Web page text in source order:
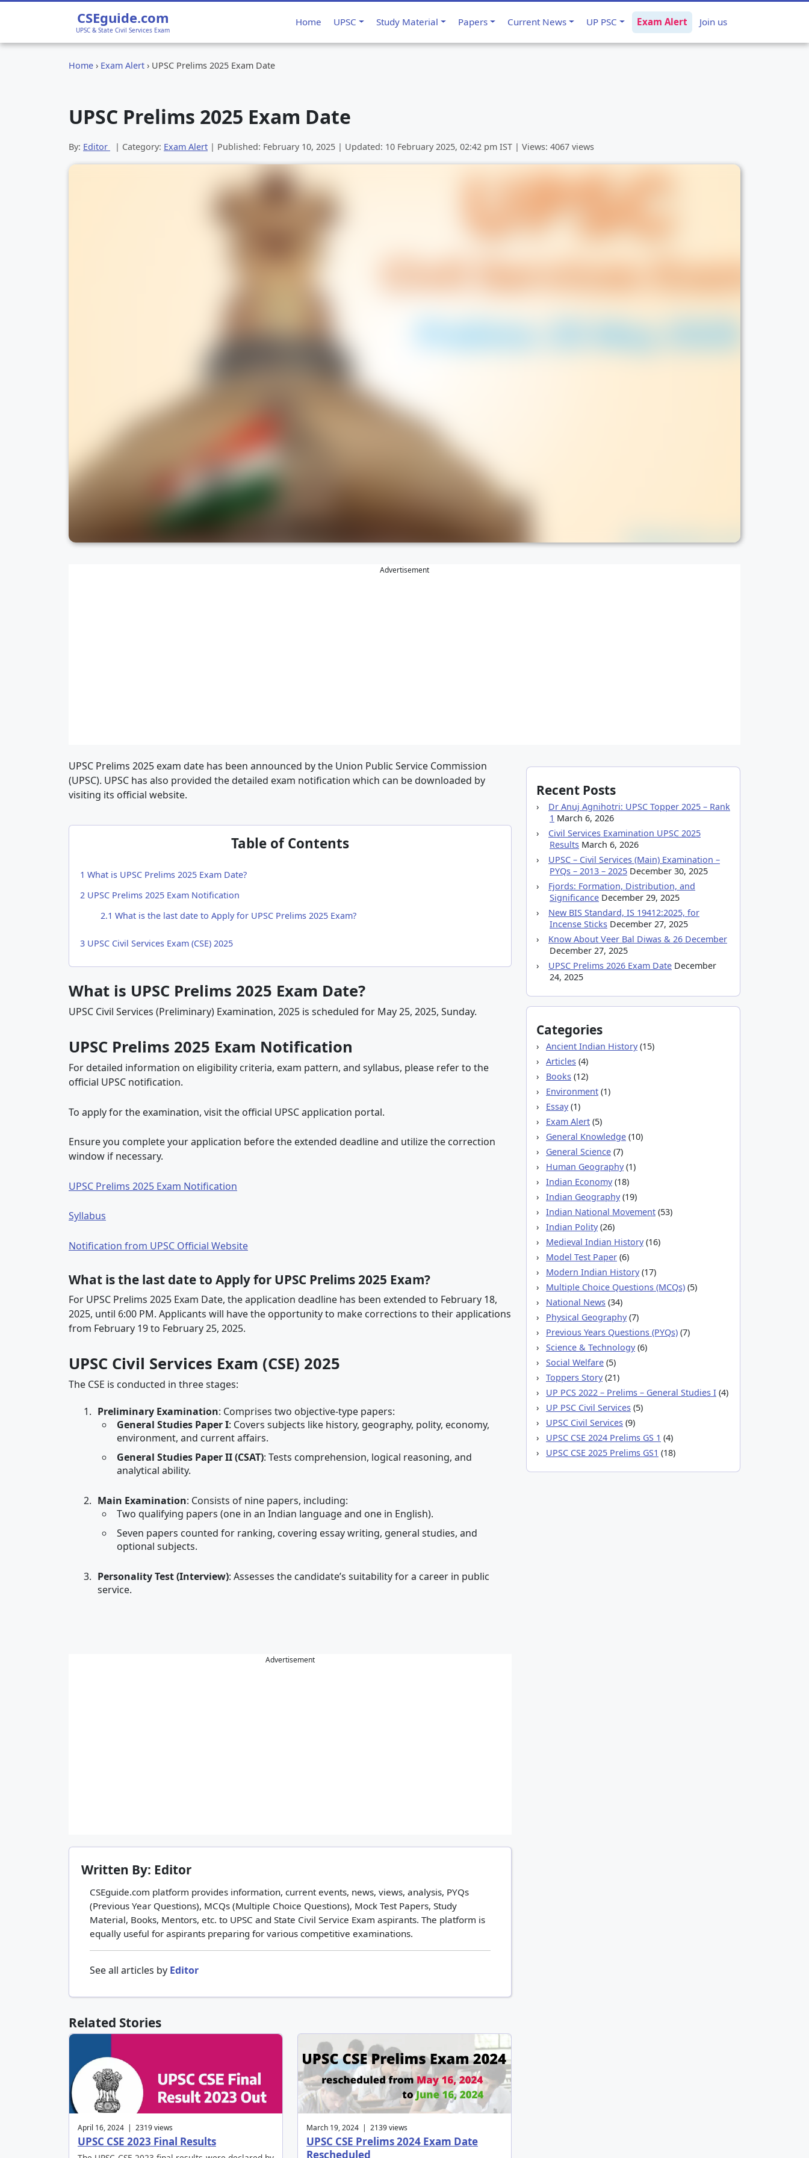
CSEguide.com
UPSC & State Civil Services Exam
Home UPSC Study Material Papers Current News UP PSC Exam Alert Join us
Home › Exam Alert › UPSC Prelims 2025 Exam Date
UPSC Prelims 2025 Exam Date
By: Editor | Category: Exam Alert | Published: February 10, 2025 | Updated: 10 February 2025, 02:42 pm IST | Views: 4067 views
Advertisement
UPSC Prelims 2025 exam date has been announced by the Union Public Service Commission
(UPSC). UPSC has also provided the detailed exam notification which can be downloaded by
visiting its official website.
Table of Contents
1 What is UPSC Prelims 2025 Exam Date?
2 UPSC Prelims 2025 Exam Notification
2.1 What is the last date to Apply for UPSC Prelims 2025 Exam?
3 UPSC Civil Services Exam (CSE) 2025
What is UPSC Prelims 2025 Exam Date?
UPSC Civil Services (Preliminary) Examination, 2025 is scheduled for May 25, 2025, Sunday.
UPSC Prelims 2025 Exam Notification
For detailed information on eligibility criteria, exam pattern, and syllabus, please refer to the
official UPSC notification.
To apply for the examination, visit the official UPSC application portal.
Ensure you complete your application before the extended deadline and utilize the correction
window if necessary.
UPSC Prelims 2025 Exam Notification
Syllabus
Notification from UPSC Official Website
What is the last date to Apply for UPSC Prelims 2025 Exam?
For UPSC Prelims 2025 Exam Date, the application deadline has been extended to February 18,
2025, until 6:00 PM. Applicants will have the opportunity to make corrections to their applications
from February 19 to February 25, 2025.
UPSC Civil Services Exam (CSE) 2025
The CSE is conducted in three stages:
Preliminary Examination: Comprises two objective-type papers:
General Studies Paper I: Covers subjects like history, geography, polity, economy,
environment, and current affairs.
General Studies Paper II (CSAT): Tests comprehension, logical reasoning, and
analytical ability.
Main Examination: Consists of nine papers, including:
Two qualifying papers (one in an Indian language and one in English).
Seven papers counted for ranking, covering essay writing, general studies, and
optional subjects.
Personality Test (Interview): Assesses the candidate’s suitability for a career in public
service.
Advertisement
Written By: Editor
CSEguide.com platform provides information, current events, news, views, analysis, PYQs
(Previous Year Questions), MCQs (Multiple Choice Questions), Mock Test Papers, Study
Material, Books, Mentors, etc. to UPSC and State Civil Service Exam aspirants. The platform is
equally useful for aspirants preparing for various competitive examinations.
See all articles by Editor
Related Stories
April 16, 2024 | 2319 views
UPSC CSE 2023 Final Results
March 19, 2024 | 2139 views
UPSC CSE Prelims 2024 Exam Date
Rescheduled
Recent Posts
Dr Anuj Agnihotri: UPSC Topper 2025 – Rank
1 March 6, 2026
Civil Services Examination UPSC 2025
Results March 6, 2026
UPSC – Civil Services (Main) Examination –
PYQs – 2013 – 2025 December 30, 2025
Fjords: Formation, Distribution, and
Significance December 29, 2025
New BIS Standard, IS 19412:2025, for
Incense Sticks December 27, 2025
Know About Veer Bal Diwas & 26 December
December 27, 2025
UPSC Prelims 2026 Exam Date December
24, 2025
Categories
Ancient Indian History(15)
Articles (4)
Books (12)
Environment (1)
Essay(1)
Exam Alert (5)
General Knowledge (10)
General Science (7)
Human Geography(1)
Indian Economy(18)
Indian Geography(19)
Indian National Movement (53)
Indian Polity(26)
Medieval Indian History(16)
Model Test Paper (6)
Modern Indian History(17)
Multiple Choice Questions (MCQs) (5)
National News (34)
Physical Geography(7)
Previous Years Questions (PYQs) (7)
Science & Technology(6)
Social Welfare (5)
Toppers Story(21)
UP PCS 2022 – Prelims – General Studies I (4)
UP PSC Civil Services (5)
UPSC Civil Services (9)
UPSC CSE 2024 Prelims GS 1 (4)
UPSC CSE 2025 Prelims GS1 (18)